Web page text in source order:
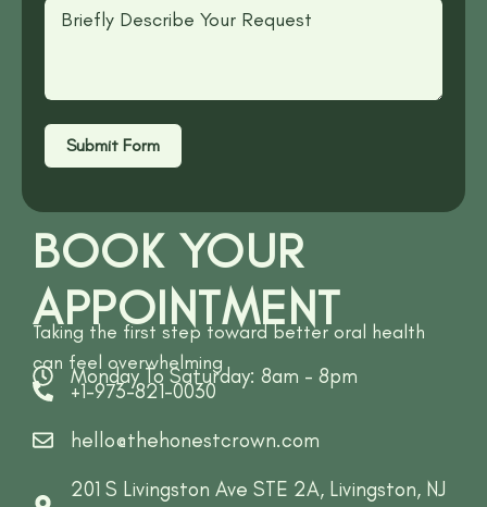
Submit Form
BOOK YOUR
APPOINTMENT
Taking the first step toward better oral health
can feel overwhelming
Monday To Saturday: 8am - 8pm
+1-973-821-0030
hello@thehonestcrown.com
201 S Livingston Ave STE 2A, Livingston, NJ